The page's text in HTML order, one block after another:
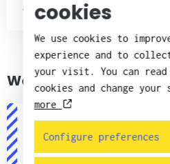
Published: 14.02.2020 |
Environment
Want to know more?
Linda Lundman
cookies
We use cookies to
experience and to
your visit. You can read
cookies and change
more
Configure preferences